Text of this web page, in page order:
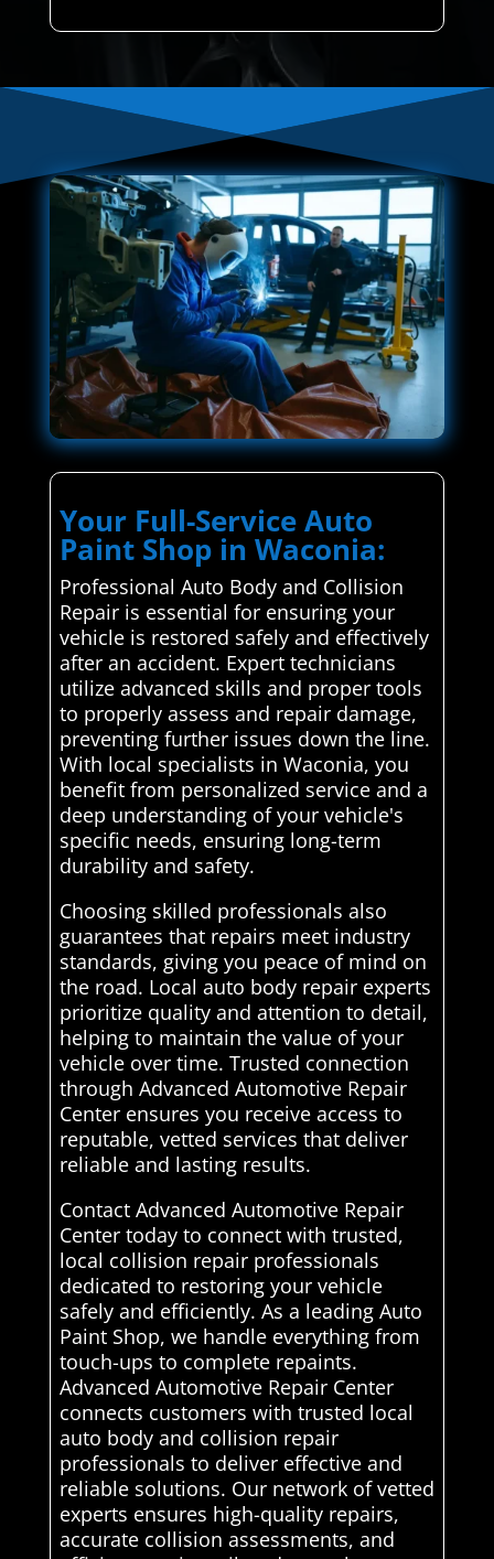
Your Full-Service Auto
Paint Shop in Waconia:
Professional Auto Body and Collision
Repair is essential for ensuring your
vehicle is restored safely and effectively
after an accident. Expert technicians
utilize advanced skills and proper tools
to properly assess and repair damage,
preventing further issues down the line.
With local specialists in Waconia, you
benefit from personalized service and a
deep understanding of your vehicle's
specific needs, ensuring long-term
durability and safety.
Choosing skilled professionals also
guarantees that repairs meet industry
standards, giving you peace of mind on
the road. Local auto body repair experts
prioritize quality and attention to detail,
helping to maintain the value of your
vehicle over time. Trusted connection
through Advanced Automotive Repair
Center ensures you receive access to
reputable, vetted services that deliver
reliable and lasting results.
Contact Advanced Automotive Repair
Center today to connect with trusted,
local collision repair professionals
dedicated to restoring your vehicle
safely and efficiently. As a leading Auto
Paint Shop, we handle everything from
touch-ups to complete repaints.
Advanced Automotive Repair Center
connects customers with trusted local
auto body and collision repair
professionals to deliver effective and
reliable solutions. Our network of vetted
experts ensures high-quality repairs,
accurate collision assessments, and